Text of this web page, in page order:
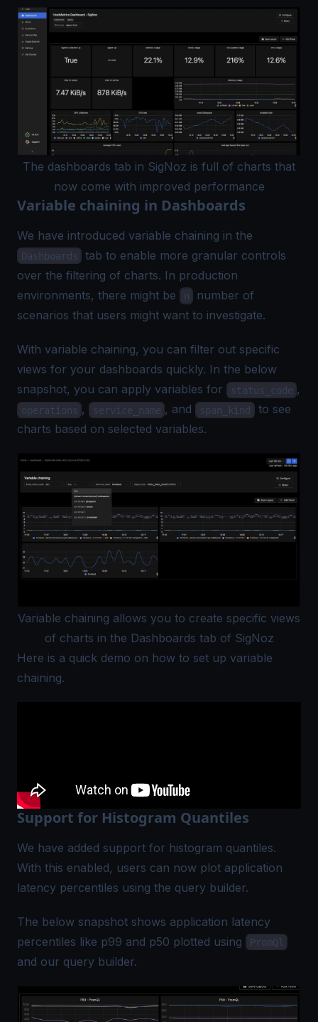
The dashboards tab in SigNoz is full of charts that
now come with improved performance
Variable chaining in Dashboards
We have introduced variable chaining in the
Dashboards
tab to enable more granular controls
over the filtering of charts. In production
environments, there might be
n
number of
scenarios that users might want to investigate.
With variable chaining, you can filter out specific
views for your dashboards quickly. In the below
snapshot, you can apply variables for
status_code ,
operations , service_name , and span_kind
to see
charts based on selected variables.
Variable chaining allows you to create specific views
of charts in the Dashboards tab of SigNoz
Here is a quick demo on how to set up variable
chaining.
Support for Histogram Quantiles
We have added support for histogram quantiles.
With this enabled, users can now plot application
latency percentiles using the query builder.
The below snapshot shows application latency
percentiles like p99 and p50 plotted using
PromQl
and our query builder.